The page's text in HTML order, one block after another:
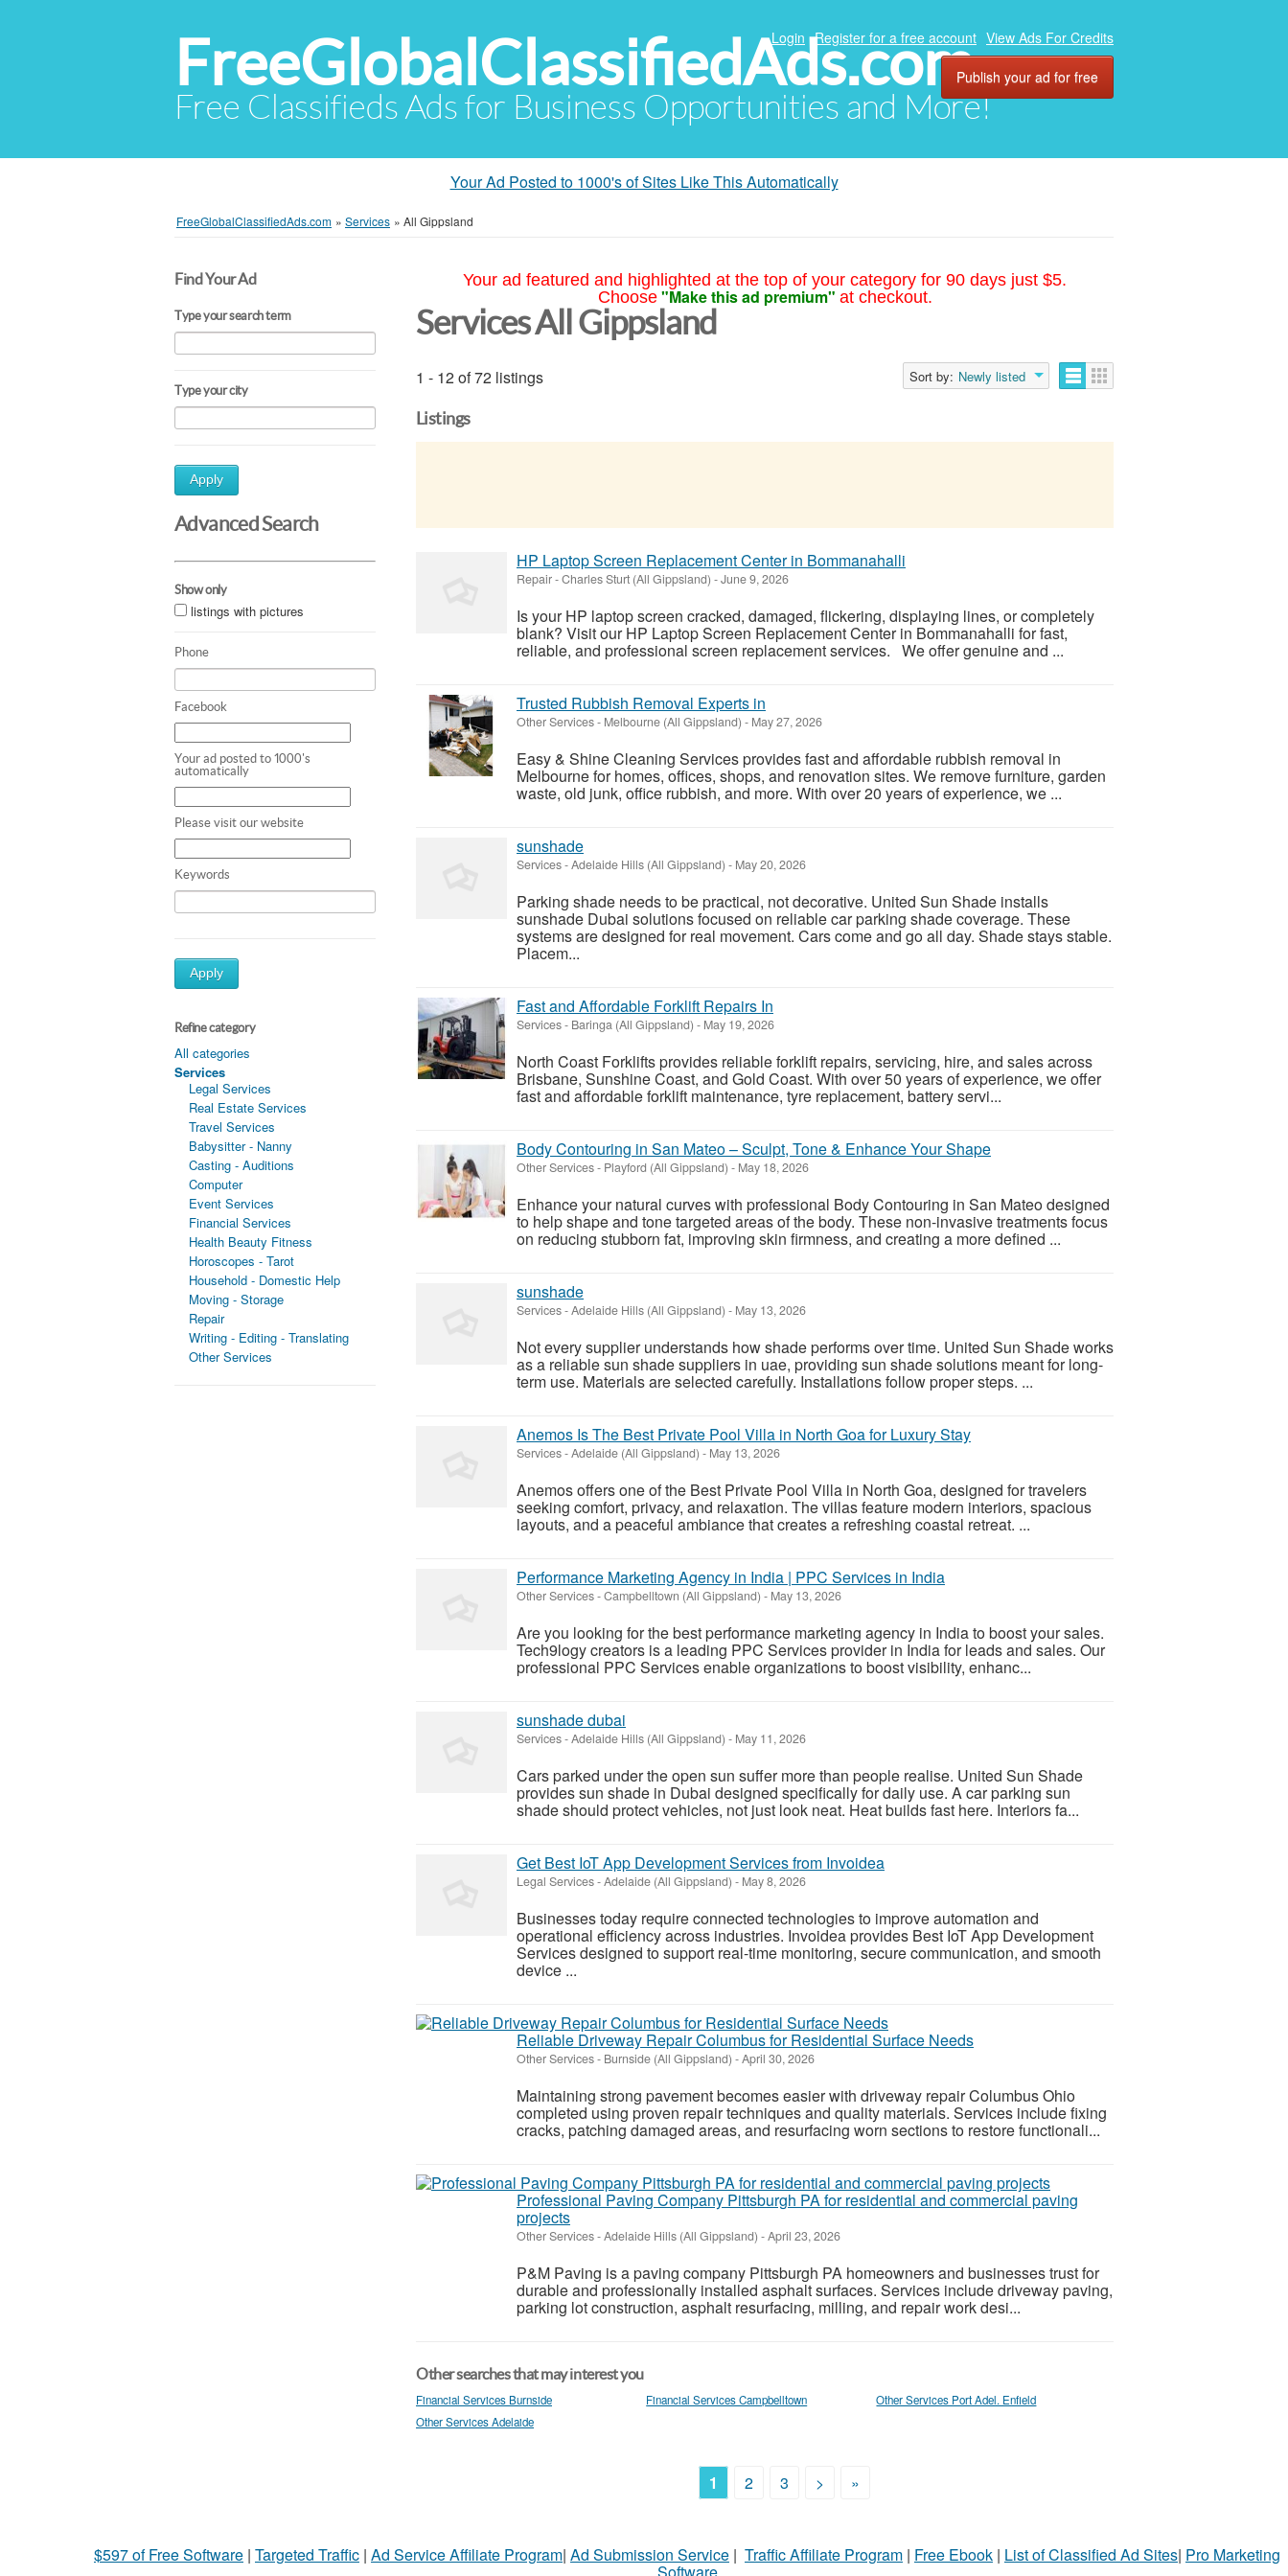
FreeGlobalClassifiedAds.com
Free Classifieds Ads for Business Opportunities and More!
Login Register for a free account View Ads For Credits
Publish your ad for free
Your Ad Posted to 1000's of Sites Like This Automatically
FreeGlobalClassifiedAds.com » Services » All Gippsland
Find Your Ad
Type your search term
Type your city
Apply
Advanced Search
Show only
listings with pictures
Phone
Facebook
Your ad posted to 1000's
automatically
Please visit our website
Keywords
Apply
Refine category
All categories
Services
Legal Services
Real Estate Services
Travel Services
Babysitter - Nanny
Casting - Auditions
Computer
Event Services
Financial Services
Health Beauty Fitness
Horoscopes - Tarot
Household - Domestic Help
Moving - Storage
Repair
Writing - Editing - Translating
Other Services
Your ad featured and highlighted at the top of your category for 90 days just $5.
Choose "Make this ad premium" at checkout.
Services All Gippsland
1 - 12 of 72 listings Sort by: Newly listed
Listings
HP Laptop Screen Replacement Center in Bommanahalli
Repair-Charles Sturt (All Gippsland) -June 9, 2026
Is your HP laptop screen cracked, damaged, flickering, displaying lines, or completely
blank? Visit our HP Laptop Screen Replacement Center in Bommanahalli for fast,
reliable, and professional screen replacement services. We offer genuine and ...
Trusted Rubbish Removal Experts in
Other Services- Melbourne (All Gippsland) - May 27, 2026
Easy & Shine Cleaning Services provides fast and affordable rubbish removal in
Melbourne for homes, offices, shops, and renovation sites. We remove furniture, garden
waste, old junk, office rubbish, and more. With over 20 years of experience, we ...
sunshade
Services-Adelaide Hills (All Gippsland) - May 20, 2026
Parking shade needs to be practical, not decorative. United Sun Shade installs
sunshade Dubai solutions focused on reliable car parking shade coverage. These
systems are designed for real movement. Cars come and go all day. Shade stays stable.
Placem...
Fast and Affordable Forklift Repairs In
Services- Baringa (All Gippsland) - May 19, 2026
North Coast Forklifts provides reliable forklift repairs, servicing, hire, and sales across
Brisbane, Sunshine Coast, and Gold Coast. With over 50 years of experience, we offer
fast and affordable forklift maintenance, tyre replacement, battery servi...
Body Contouring in San Mateo – Sculpt, Tone & Enhance Your Shape
Other Services- Playford (All Gippsland) - May 18, 2026
Enhance your natural curves with professional Body Contouring in San Mateo designed
to help shape and tone targeted areas of the body. These non-invasive treatments focus
on reducing stubborn fat, improving skin firmness, and creating a more defined ...
sunshade
Services-Adelaide Hills (All Gippsland) - May 13, 2026
Not every supplier understands how shade performs over time. United Sun Shade works
as a reliable sun shade suppliers in uae, providing sun shade solutions meant for long-
term use. Materials are selected carefully. Installations follow proper steps. ...
Anemos Is The Best Private Pool Villa in North Goa for Luxury Stay
Services-Adelaide (All Gippsland) - May 13, 2026
Anemos offers one of the Best Private Pool Villa in North Goa, designed for travelers
seeking comfort, privacy, and relaxation. The villas feature modern interiors, spacious
layouts, and a peaceful ambiance that creates a refreshing coastal retreat. ...
Performance Marketing Agency in India | PPC Services in India
Other Services-Campbelltown (All Gippsland) - May 13, 2026
Are you looking for the best performance marketing agency in India to boost your sales.
Tech9logy creators is a leading PPC Services provider in India for leads and sales. Our
professional PPC Services enable organizations to boost visibility, enhanc...
sunshade dubai
Services-Adelaide Hills (All Gippsland) - May 11, 2026
Cars parked under the open sun suffer more than people realise. United Sun Shade
provides sun shade in Dubai designed specifically for daily use. A car parking sun
shade should protect vehicles, not just look neat. Heat builds fast here. Interiors fa...
Get Best IoT App Development Services from Invoidea
Legal Services-Adelaide (All Gippsland) - May 8, 2026
Businesses today require connected technologies to improve automation and
operational efficiency across industries. Invoidea provides Best IoT App Development
Services designed to support real-time monitoring, secure communication, and smooth
device ...
Reliable Driveway Repair Columbus for Residential Surface Needs
Other Services- Burnside (All Gippsland) -April 30, 2026
Maintaining strong pavement becomes easier with driveway repair Columbus Ohio
completed using proven repair techniques and quality materials. Services include fixing
cracks, patching damaged areas, and resurfacing worn sections to restore functionali...
Professional Paving Company Pittsburgh PA for residential and commercial paving
projects
Other Services-Adelaide Hills (All Gippsland) -April 23, 2026
P&M Paving is a paving company Pittsburgh PA homeowners and businesses trust for
durable and professionally installed asphalt surfaces. Services include driveway paving,
parking lot construction, asphalt resurfacing, milling, and repair work desi...
Other searches that may interest you
Financial Services Burnside Financial Services Campbelltown
Other Services Port Adel. Enfield
Other Services Adelaide
1 2 3 > »
$597 of Free Software | Targeted Traffic | Ad Service Affiliate Program| Ad Submission Service | Traffic Affiliate Program | Free Ebook | List of Classified Ad Sites| Pro Marketing
Software